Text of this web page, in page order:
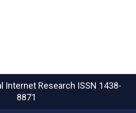
Internet Research ISSN 1438-
8871